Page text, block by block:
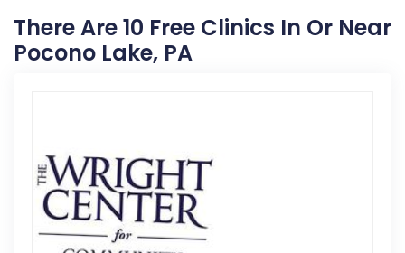
There Are 10 Free Clinics In Or Near
Pocono Lake, PA